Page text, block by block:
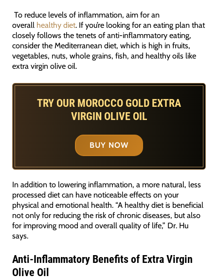
To reduce levels of inflammation, aim for an
overall healthy diet. If you’re looking for an eating plan that
closely follows the tenets of anti-inflammatory eating,
consider the Mediterranean diet, which is high in fruits,
vegetables, nuts, whole grains, fish, and healthy oils like
extra virgin olive oil.
TRY OUR MOROCCO GOLD EXTRA
VIRGIN OLIVE OIL
BUY NOW
In addition to lowering inflammation, a more natural, less
processed diet can have noticeable effects on your
physical and emotional health. “A healthy diet is beneficial
not only for reducing the risk of chronic diseases, but also
for improving mood and overall quality of life,” Dr. Hu
says.
Anti-Inflammatory Benefits of Extra Virgin
Olive Oil